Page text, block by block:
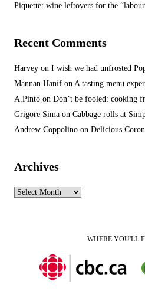
Piquette: wine leftovers for the
Recent Comments
Harvey on I wish we had unfrosted
Mannan Hanif on A tasting menu
A.Pinto on Don’t be fooled: cooking
Grigore Sima on Cabbage rolls at
Andrew Coppolino on Delicious
Archives
Archives
WHERE YOU'LL